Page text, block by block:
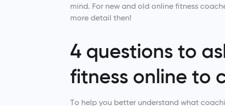
mind. For new and old online fitness
more detail then!
4 questions to
fitness online to
To help you better understand what